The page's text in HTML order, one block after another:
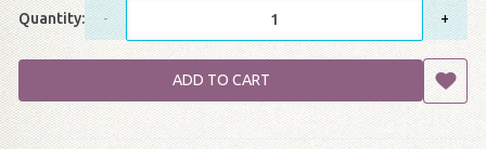
Quantity: - +
ADD TO CART